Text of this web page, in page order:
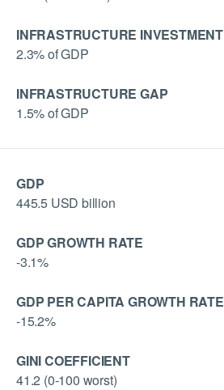
INFRASTRUCTURE INVESTMENT
2.3% of GDP
INFRASTRUCTURE GAP
1.5% of GDP
GDP
445.5 USD billion
GDP GROWTH RATE
-3.1%
GDP PER CAPITA GROWTH RATE
-15.2%
GINI COEFFICIENT
41.2 (0-100 worst)